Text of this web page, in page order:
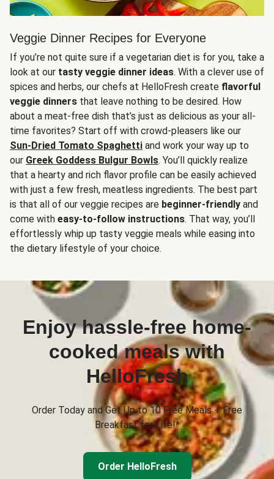
Veggie Dinner Recipes for Everyone
If you’re not quite sure if a vegetarian diet is for you, take a
look at our tasty veggie dinner ideas. With a clever use of
spices and herbs, our chefs at HelloFresh create flavorful
veggie dinners that leave nothing to be desired. How
about a meat-free dish that’s just as delicious as your all-
time favorites? Start off with crowd-pleasers like our
Sun-Dried Tomato Spaghetti and work your way up to
our Greek Goddess Bulgur Bowls. You’ll quickly realize
that a hearty and rich flavor profile can be easily achieved
with just a few fresh, meatless ingredients. The best part
is that all of our veggie recipes are beginner-friendly and
come with easy-to-follow instructions. That way, you’ll
effortlessly whip up tasty veggie meals while easing into
the dietary lifestyle of your choice.
Enjoy hassle-free home-
cooked meals with
HelloFresh
Order Today and Get Up to 10 Free Meals + Free
Breakfast for Life!*
Order HelloFresh